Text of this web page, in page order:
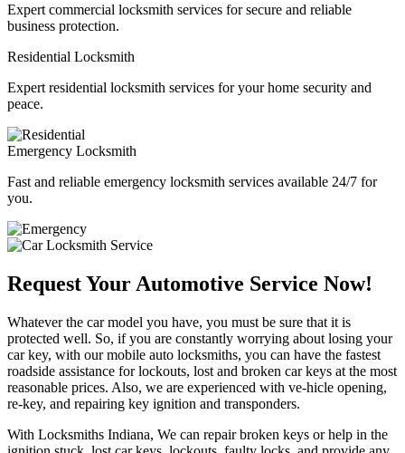
Expert commercial locksmith services for secure and reliable
business protection.
Residential Locksmith
Expert residential locksmith services for your home security and
peace.
Emergency Locksmith
Fast and reliable emergency locksmith services available 24/7 for
you.
Request Your Automotive Service Now!
Whatever the car model you have, you must be sure that it is
protected well. So, if you are constantly worrying about losing your
car key, with our mobile auto locksmiths, you can have the fastest
roadside assistance for lockouts, lost and broken car keys at the most
reasonable prices. Also, we are experienced with ve-hicle opening,
re-key, and repairing key ignition and transponders.
With Locksmiths Indiana, We can repair broken keys or help in the